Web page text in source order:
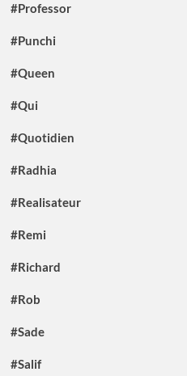
#Professor
#Punchi
#Queen
#Qui
#Quotidien
#Radhia
#Realisateur
#Remi
#Richard
#Rob
#Sade
#Salif